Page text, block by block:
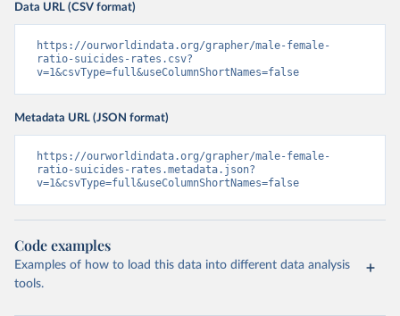
Data URL (CSV format)
https://ourworldindata.org/grapher/male-female-
ratio-suicides-rates.csv?
v=1&csvType=full&useColumnShortNames=false
Metadata URL (JSON format)
https://ourworldindata.org/grapher/male-female-
ratio-suicides-rates.metadata.json?
v=1&csvType=full&useColumnShortNames=false
Code examples
Examples of how to load this data into different data analysis
tools.